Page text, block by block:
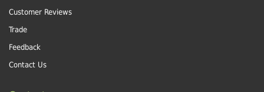
Customer Reviews
Trade
Feedback
Contact Us